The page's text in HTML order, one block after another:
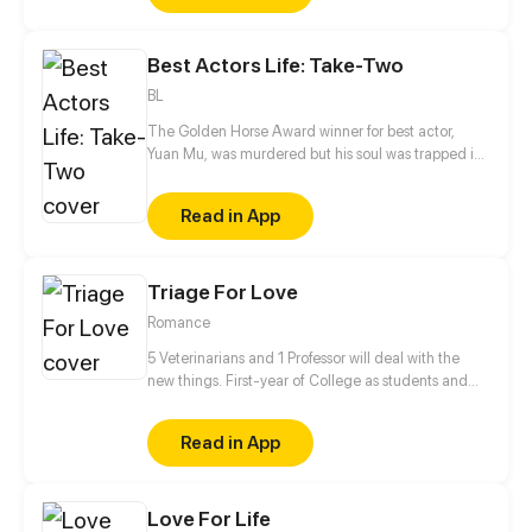
the lives of people who should have been looking for
Looking For Clotho.
Best Actors Life: Take-Two
BL
The Golden Horse Award winner for best actor,
Yuan Mu, was murdered but his soul was trapped in
unexpectedly is the bed of his enemy, Huo Yi! And
Huo Yi is his breadwinner?! While dealing with this
fickle breadwinner, he is also trying to take down
Yuan Mu seems to have gradually fallen in love with
the man he once hated the most?
Read in App
Triage For Love
Romance
5 Veterinarians and 1 Professor will deal with the
new things. First-year of College as students and
the human race❓
Read in App
Love For Life